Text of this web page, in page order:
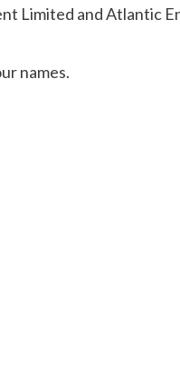
Limited and Atlantic
names.